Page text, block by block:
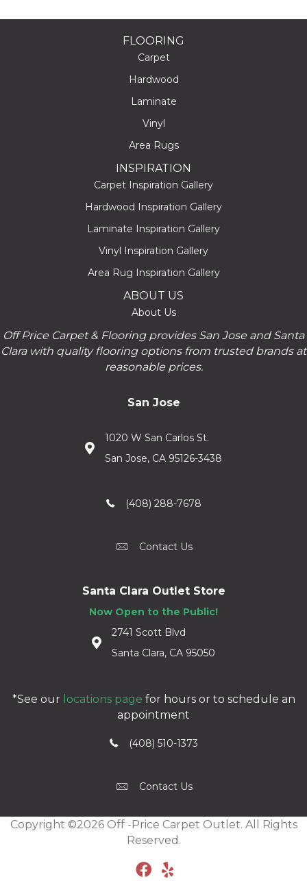
FLOORING
Carpet
Hardwood
Laminate
Vinyl
Area Rugs
INSPIRATION
Carpet Inspiration Gallery
Hardwood Inspiration Gallery
Laminate Inspiration Gallery
Vinyl Inspiration Gallery
Area Rug Inspiration Gallery
ABOUT US
About Us
Off Price Carpet & Flooring provides San Jose and Santa
Clara with quality flooring options from trusted brands at
reasonable prices.
San Jose
1020 W San Carlos St.
San Jose, CA 95126-3438
(408) 288-7678
Contact Us
Santa Clara Outlet Store
Now Open to the Public!
2741 Scott Blvd
Santa Clara, CA 95050
*See our locations page for hours or to schedule an
appointment
(408) 510-1373
Contact Us
Copyright ©2026 Off -Price Carpet Outlet. All Rights
Reserved.